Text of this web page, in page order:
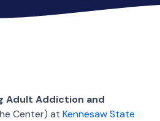
Adult Addiction and
Center) at Kennesaw State